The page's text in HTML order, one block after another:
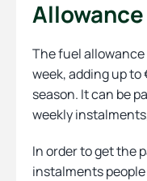
The fuel
week, adding up
season. It can be
weekly
In order to get the
instalments